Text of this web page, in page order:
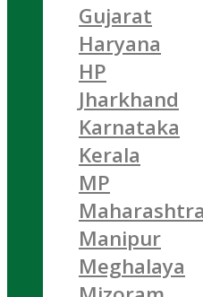
Gujarat
Haryana
HP
Jharkhand
Karnataka
Kerala
MP
Maharashtra
Manipur
Meghalaya